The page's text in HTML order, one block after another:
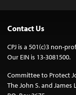
Contact Us
CPJ is a 501(c)3 non-
Our EIN is 13-3081500.
Committee to Protect
The John S. and